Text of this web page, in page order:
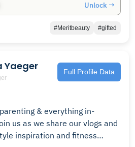
Unlock →
#Meritbeauty #gifted
Yaeger Full Profile Data
& everything in-
inspiration and fitness